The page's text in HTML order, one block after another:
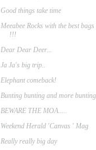
Good things take time
Meeabee Rocks with the best bags
!!!
Dear Dear Deer...
Ja Ja's big trip..
Elephant comeback!
Bunting bunting and more
BEWARE THE MOA.....
Weekend Herald 'Canvas ' Mag
Really really big day